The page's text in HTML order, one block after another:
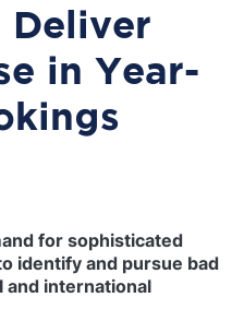
Deliver
in Year-
for sophisticated
identify and pursue bad
and international